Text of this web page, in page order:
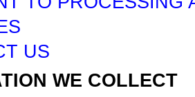
US
WE COLLECT